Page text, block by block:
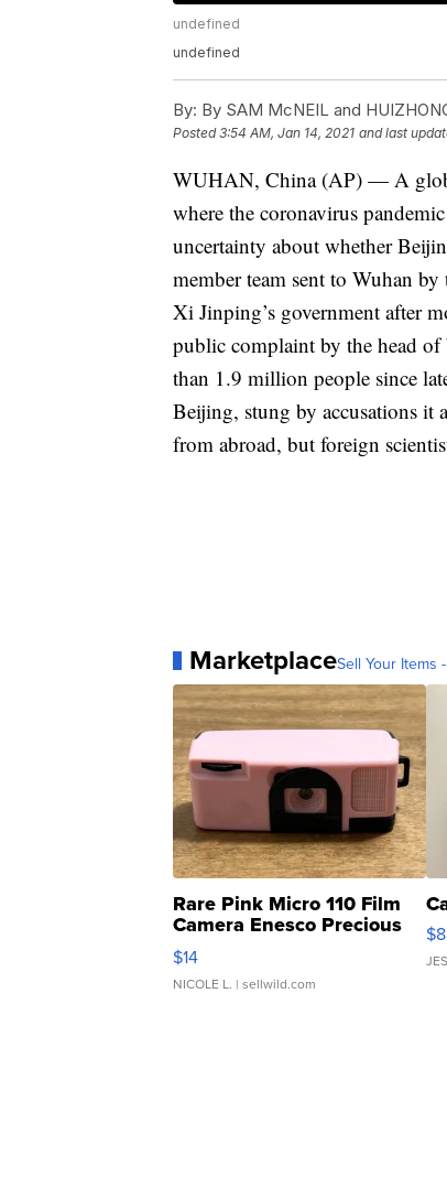
undefined
undefined
By: By SAM McNEIL and
Posted3:54 AM, Jan 14, 2021 and last
WUHAN, China (AP) — A
where the coronavirus
uncertainty about whether
member team sent to Wuhan
Xi Jinping’s government after
public complaint by the head
than 1.9 million people since
Beijing, stung by accusations it
from abroad, but foreign
MarketplaceSell Your Items
Rare Pink Micro 110 Film
Camera Enesco Precious
Moments TD4
$14
NICOLE L. | sellwild.com